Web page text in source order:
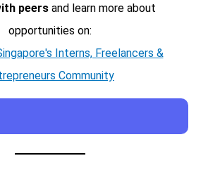
peersand learn more about
opportunities on:
Interns, Freelancers &
Community